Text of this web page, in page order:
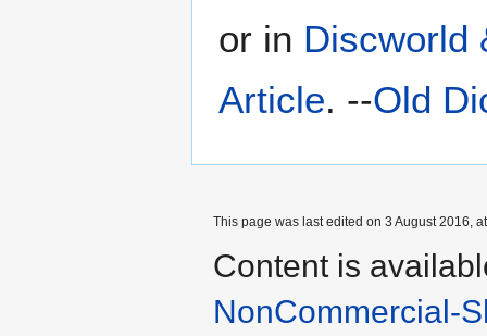
or in Discworld
Article. --Old
This page was last edited on 3 August 2016,
Content is
NonCommercial-